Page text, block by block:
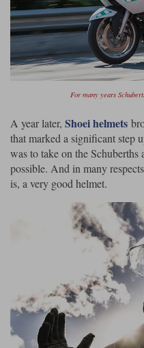
For many years
A year later, Shoei helmets
that marked a significant step
was to take on the
possible. And in many
is, a very good helmet.